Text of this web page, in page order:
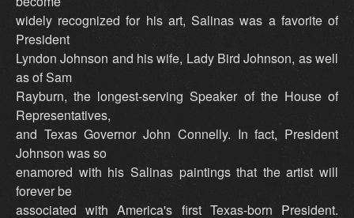
widely recognized for his art, Salinas was a favorite of
President
Lyndon Johnson and his wife, Lady Bird Johnson, as well
as of Sam
Rayburn, the longest-serving Speaker of the House of
Representatives,
and Texas Governor John Connelly. In fact, President
Johnson was so
enamored with his Salinas paintings that the artist will
forever be
associated with America's first Texas-born President.